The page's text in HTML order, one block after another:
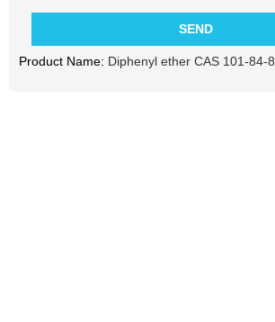
Product Name: Diphenyl ether CAS 101-84-8